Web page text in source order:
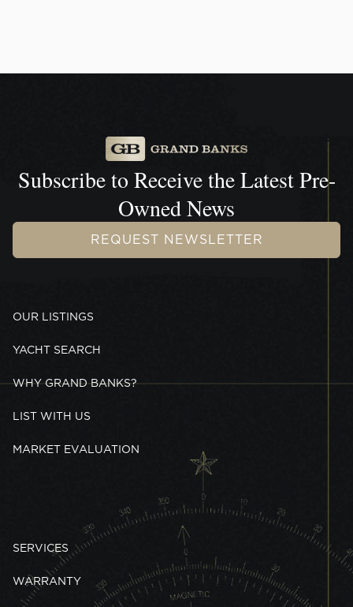
Subscribe to Receive theLatest Pre-
Owned News
REQUEST NEWSLETTER
OUR LISTINGS
YACHT SEARCH
WHY GRAND BANKS?
LIST WITH US
MARKET EVALUATION
SERVICES
WARRANTY